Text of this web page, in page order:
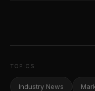
TOPICS
Industry News